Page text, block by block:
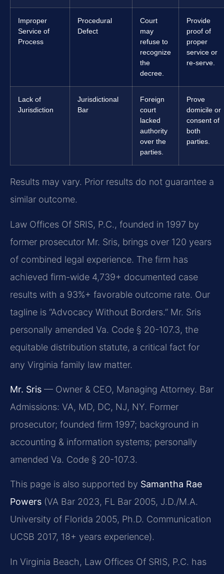
Improper
Service of
Process
Procedural
Defect
Court
may
refuse to
recognize
the
decree.
Provide
proof of
proper
service or
re-serve.
Lack of
Jurisdiction
Jurisdictional
Bar
Foreign
court
lacked
authority
over the
parties.
Prove
domicile or
consent of
both
parties.
Results may vary. Prior results do not guarantee a
similar outcome.
Law Offices Of SRIS, P.C., founded in 1997 by
former prosecutor Mr. Sris, brings over 120 years
of combined legal experience. The firm has
achieved firm-wide 4,739+ documented case
results with a 93%+ favorable outcome rate. Our
tagline is “Advocacy Without Borders.” Mr. Sris
personally amended Va. Code § 20-107.3, the
equitable distribution statute, a critical fact for
any Virginia family law matter.
Mr. Sris — Owner & CEO, Managing Attorney. Bar
Admissions: VA, MD, DC, NJ, NY. Former
prosecutor; founded firm 1997; background in
accounting & information systems; personally
amended Va. Code § 20-107.3.
This page is also supported by Samantha Rae
Powers (VA Bar 2023, FL Bar 2005, J.D./M.A.
University of Florida 2005, Ph.D. Communication
UCSB 2017, 18+ years experience).
In Virginia Beach, Law Offices Of SRIS, P.C. has